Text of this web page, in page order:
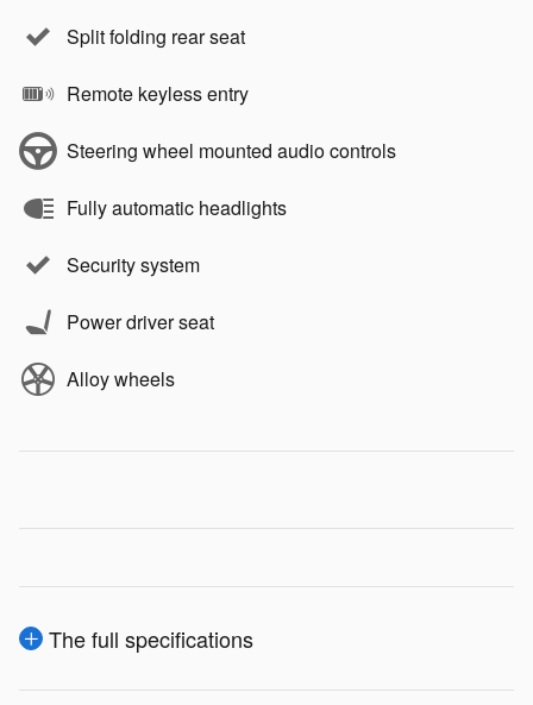
Split folding rear seat
Remote keyless entry
Steering wheel mounted audio controls
Fully automatic headlights
Security system
Power driver seat
Alloy wheels
The full specifications